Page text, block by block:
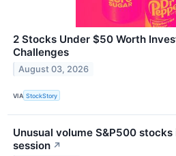
2 Stocks Under $50 Worth
Challenges
August 03, 2026
VIA StockStory
Unusual volume S&P500
session ↗